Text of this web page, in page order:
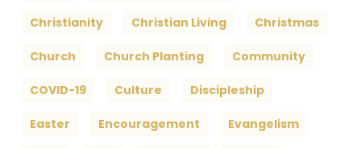
Christianity Christian Living Christmas
Church Church Planting Community
COVID-19 Culture Discipleship
Easter Encouragement Evangelism